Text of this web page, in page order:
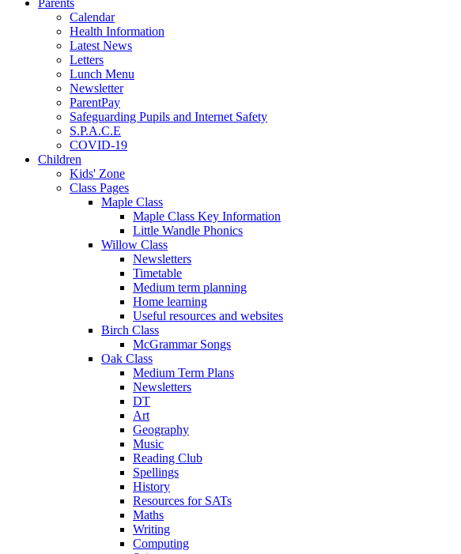
Parents
Calendar
Health Information
Latest News
Letters
Lunch Menu
Newsletter
ParentPay
Safeguarding Pupils and Internet Safety
S.P.A.C.E
COVID-19
Children
Kids' Zone
Class Pages
Maple Class
Maple Class Key Information
Little Wandle Phonics
Willow Class
Newsletters
Timetable
Medium term planning
Home learning
Useful resources and websites
Birch Class
McGrammar Songs
Oak Class
Medium Term Plans
Newsletters
DT
Art
Geography
Music
Reading Club
Spellings
History
Resources for SATs
Maths
Writing
Computing